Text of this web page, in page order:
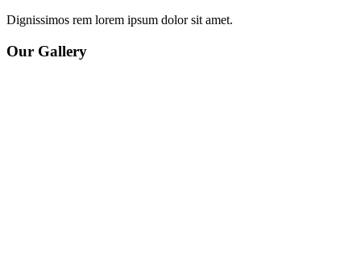
Dignissimos rem lorem ipsum dolor sit amet.
Our Gallery